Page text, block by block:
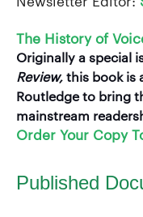
The History of
Originally a special
Review,this book is
Routledge to bring
mainstream
Order Your Copy
Published